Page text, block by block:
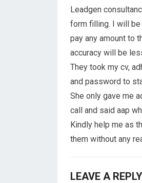
Leadgen
form filling. I will
pay any amount to
accuracy will be
They took my cv,
and password to
She only gave me
call and said aap
Kindly help me as
them without any
LEAVE A REPLY